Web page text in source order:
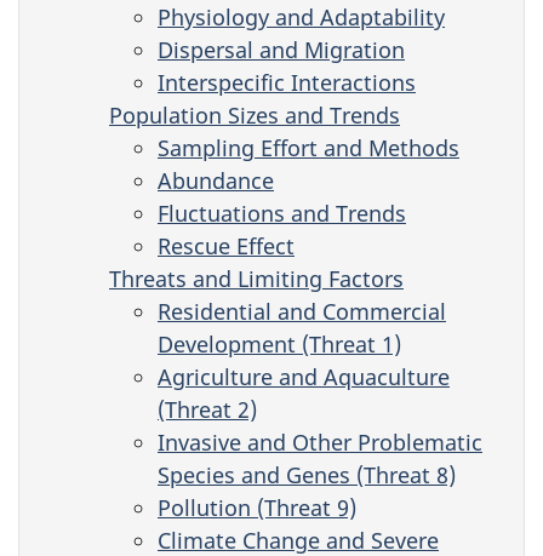
Physiology and Adaptability
Dispersal and Migration
Interspecific Interactions
Population Sizes and Trends
Sampling Effort and Methods
Abundance
Fluctuations and Trends
Rescue Effect
Threats and Limiting Factors
Residential and Commercial
Development (Threat 1)
Agriculture and Aquaculture
(Threat 2)
Invasive and Other Problematic
Species and Genes (Threat 8)
Pollution (Threat 9)
Climate Change and Severe